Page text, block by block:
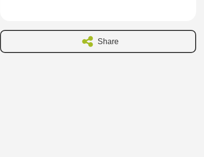
Share